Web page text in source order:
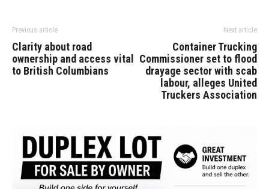
Previous article
Clarity about road
ownership and access vital
to British Columbians
Next article
Container Trucking
Commissioner set to flood
drayage sector with scab
labour, alleges United
Truckers Association